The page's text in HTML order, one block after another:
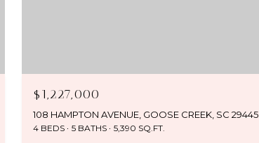
$1,227,000
108 HAMPTON AVENUE, GOOSE CREEK, SC 29445
4 BEDS 5 BATHS 5,390 SQ.FT.